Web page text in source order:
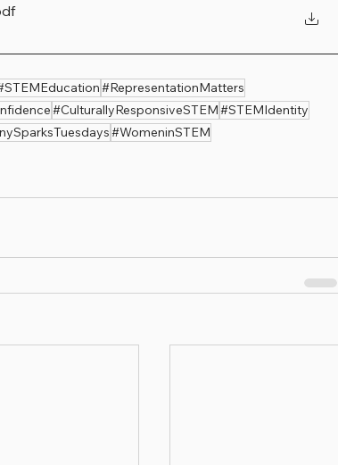
#RepresentationMatters
#CulturallyResponsiveSTEM#STEMIdentity
#WomeninSTEM